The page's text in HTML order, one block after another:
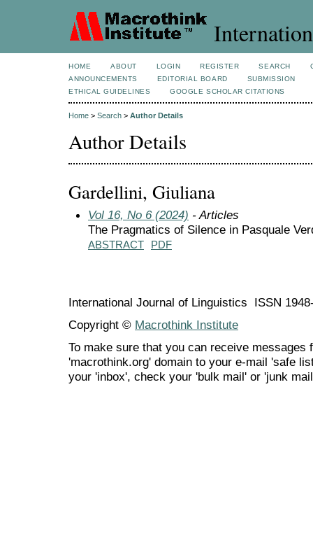
HOME ABOUT LOGIN REGISTER SEARCH
ANNOUNCEMENTS
EDITORIAL BOARD
SUBMISSION
ETHICAL GUIDELINES
GOOGLE SCHOLAR CITATIONS
Home > Search > Author Details
Author Details
Gardellini, Giuliana
Vol 16, No 6 (2024) - Articles
The Pragmatics of Silence in Pasquale
ABSTRACT PDF
International Journal of Linguistics ISSN
Copyright © Macrothink Institute
To make sure that you can receive messages
'macrothink.org' domain to your e-mail 'safe
your 'inbox', check your 'bulk mail' or 'junk